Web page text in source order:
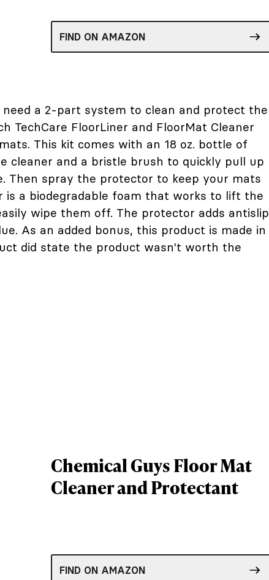
FIND ON AMAZON
a 2-part system to clean and protect the
TechCare FloorLiner and FloorMat Cleaner
This kit comes with an 18 oz. bottle of
cleaner and a bristle brush to quickly pull up
Then spray the protector to keep your mats
is a biodegradable foam that works to lift the
wipe them off. The protector adds antislip
As an added bonus, this product is made in
did state the product wasn't worth the
Chemical Guys Floor Mat
Cleaner and Protectant
FIND ON AMAZON